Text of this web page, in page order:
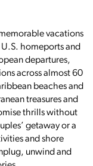
vacations
homeports and
departures,
across almost 60
beaches and
treasures and
thrills without
getaway or a
and shore
unwind and